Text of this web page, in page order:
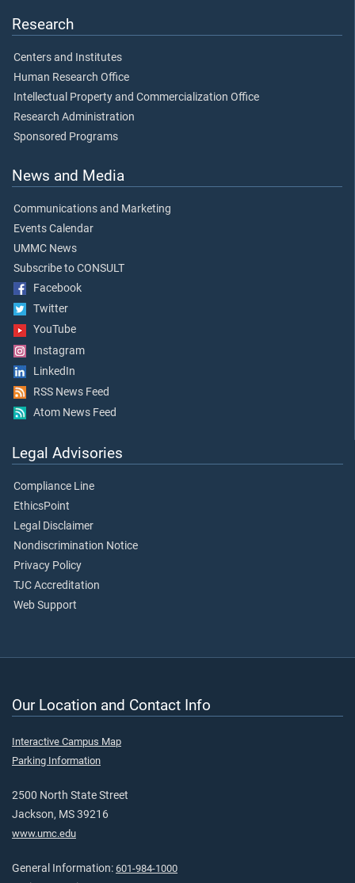
Research
Centers and Institutes
Human Research Office
Intellectual Property and Commercialization Office
Research Administration
Sponsored Programs
News and Media
Communications and Marketing
Events Calendar
UMMC News
Subscribe to CONSULT
Facebook
Twitter
YouTube
Instagram
LinkedIn
RSS News Feed
Atom News Feed
Legal Advisories
Compliance Line
EthicsPoint
Legal Disclaimer
Nondiscrimination Notice
Privacy Policy
TJC Accreditation
Web Support
Our Location and Contact Info
Interactive Campus Map
Parking Information
2500 North State Street
Jackson, MS 39216
www.umc.edu
General Information: 601-984-1000